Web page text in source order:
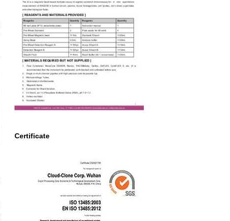
Certificate